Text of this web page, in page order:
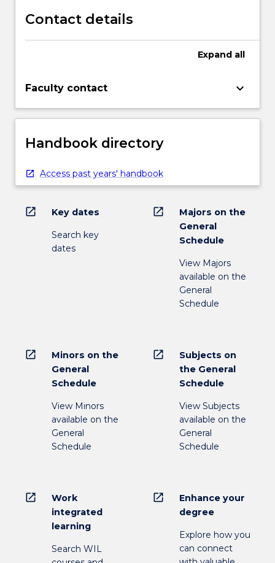
Contact details
Expand all
Faculty contact keyboard_arrow_down
Handbook directory
Access past years' handbook
open_in_new Key dates
Search key
dates
open_in_new
Majors on the
General
Schedule
View Majors
available on the
General
Schedule
open_in_new
Minors on the
General
Schedule
View Minors
available on the
General
Schedule
open_in_new
Subjects on
the General
Schedule
View Subjects
available on the
General
Schedule
open_in_new
Work
integrated
learning
Search WIL
open_in_new
Enhance your
degree
Explore how you
can connect